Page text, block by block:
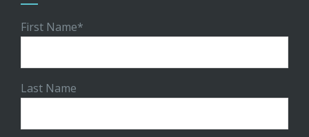
First Name*
Last Name